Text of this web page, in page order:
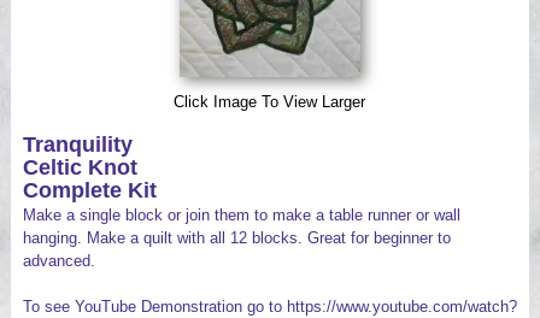
Click Image To View Larger
Tranquility
Celtic Knot
Complete Kit
Make a single block or join them to make a table runner or wall
hanging. Make a quilt with all 12 blocks. Great for beginner to
advanced.
To see YouTube Demonstration go to https://www.youtube.com/watch?